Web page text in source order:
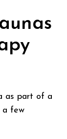
as part of a
a few